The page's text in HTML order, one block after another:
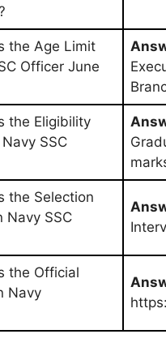
the Age Limit
Officer June
the Eligibility
SSC
the Selection
Navy SSC
the Official
Navy